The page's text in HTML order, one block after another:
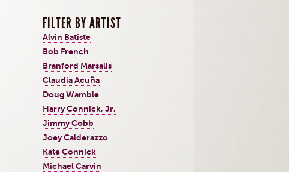
FILTER BY ARTIST
Alvin Batiste
Bob French
Branford Marsalis
Claudia Acuña
Doug Wamble
Harry Connick, Jr.
Jimmy Cobb
Joey Calderazzo
Kate Connick
Michael Carvin